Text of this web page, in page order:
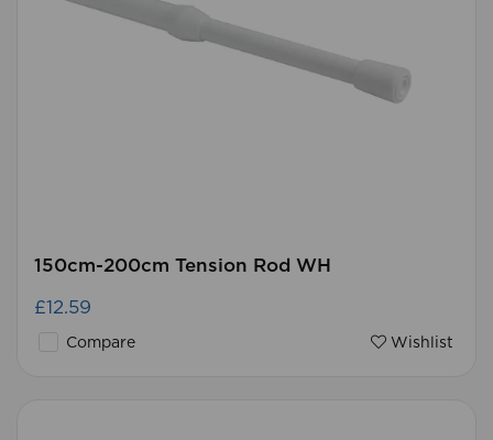
150cm-200cm Tension Rod WH
£12.59
Compare Wishlist